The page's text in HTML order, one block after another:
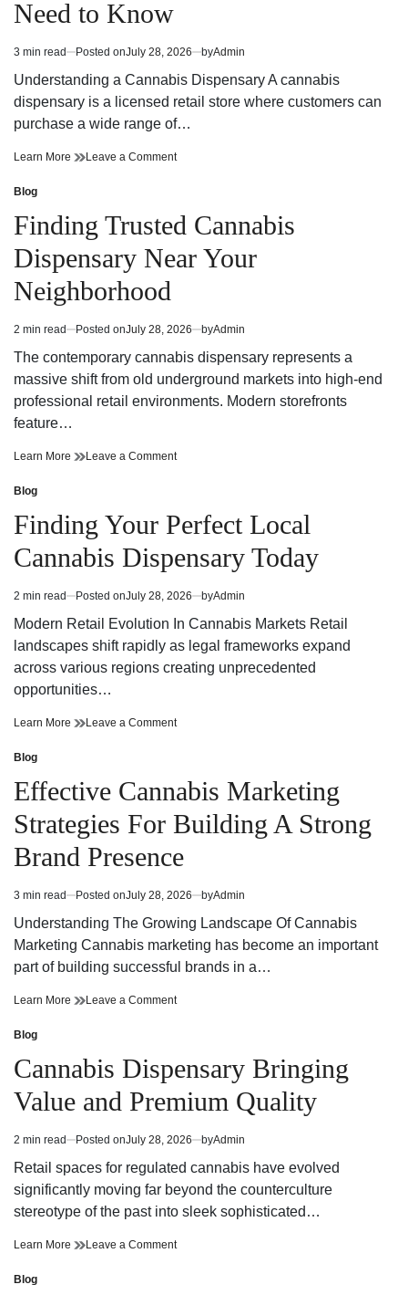
Strategy
and
Potential
Winning
Potential
Need to Know
Estimated
read
3 min read Posted onJuly 28, 2026 byAdmin
Understanding a Cannabis Dispensary A cannabis
dispensary is a licensed retail store where customers can
purchase a wide range of…
Learn More Cannabis
Need
to
Know
Leave a Commenton
You
Need
to
Know
Posted
in
Blog
Finding Trusted Cannabis
Dispensary Near Your
Neighborhood
Estimated
read
2 min read Posted onJuly 28, 2026 byAdmin
The contemporary cannabis dispensary represents a
massive shift from old underground markets into high-end
professional retail environments. Modern storefronts
feature…
Learn More Finding
Near
Your
Neighborhood
Leave a Commenton
Dispensary
Near
Your
Neighborhood
Posted
in
Blog
Finding Your Perfect Local
Cannabis Dispensary Today
Estimated
read
2 min read Posted onJuly 28, 2026 byAdmin
Modern Retail Evolution In Cannabis Markets Retail
landscapes shift rapidly as legal frameworks expand
across various regions creating unprecedented
opportunities…
Learn More Finding
Cannabis
Dispensary
Today
Leave a Commenton
Local
Cannabis
Dispensary
Today
Posted
in
Blog
Effective Cannabis Marketing
Strategies For Building A Strong
Brand Presence
Estimated
read
3 min read Posted onJuly 28, 2026 byAdmin
Understanding The Growing Landscape Of Cannabis
Marketing Cannabis marketing has become an important
part of building successful brands in a…
Learn More Effective
For
Building
A
Strong
Presence
Leave a Commenton
Strategies
For
Building
A
Brand
Presence
Posted
in
Blog
Cannabis Dispensary Bringing
Value and Premium Quality
Estimated
read
2 min read Posted onJuly 28, 2026 byAdmin
Retail spaces for regulated cannabis have evolved
significantly moving far beyond the counterculture
stereotype of the past into sleek sophisticated…
Learn More Cannabis
Leave a Commenton
Posted
Blog